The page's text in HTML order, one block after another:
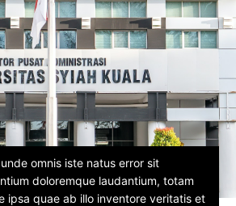
omnis iste natus error sit
doloremque laudantium, totam
ipsa quae ab illo inventore veritatis et